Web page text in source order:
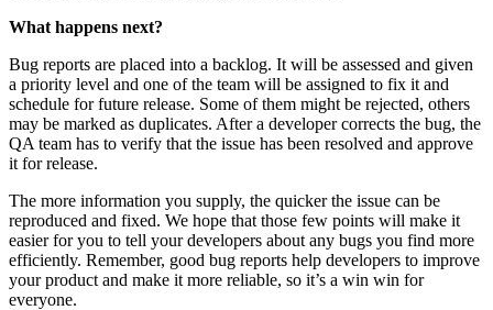
What happens next?
Bug reports are placed into a backlog. It will be assessed and given
a priority level and one of the team will be assigned to fix it and
schedule for future release. Some of them might be rejected, others
may be marked as duplicates. After a developer corrects the bug, the
QA team has to verify that the issue has been resolved and approve
it for release.
The more information you supply, the quicker the issue can be
reproduced and fixed. We hope that those few points will make it
easier for you to tell your developers about any bugs you find more
efficiently. Remember, good bug reports help developers to improve
your product and make it more reliable, so it’s a win win for
everyone.